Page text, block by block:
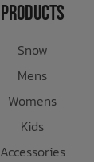
Products
Snow
Mens
Womens
Kids
Accessories